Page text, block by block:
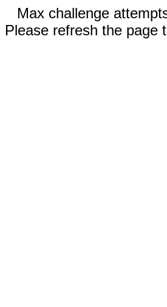
Max challenge
Please refresh the page